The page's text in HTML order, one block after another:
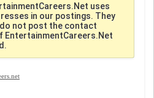
uses
in our postings. They
not post the contact
EntertainmentCareers.Net